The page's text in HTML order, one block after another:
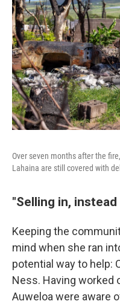
Over seven months after the
Lahaina are still covered with
"Selling in,
Keeping the
mind when she ran
potential way to help:
Ness. Having worked
Auweloa were aware